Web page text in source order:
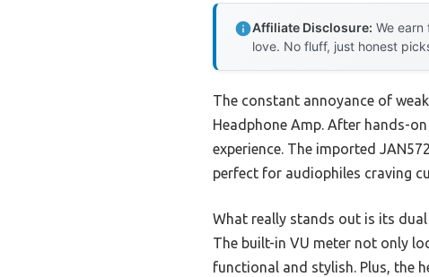
Affiliate Disclosure: We
love. No fluff, just honest
The constant annoyance of
Headphone Amp. After hands-
experience. The imported
perfect for audiophiles craving
What really stands out is its
The built-in VU meter not only
functional and stylish. Plus, the